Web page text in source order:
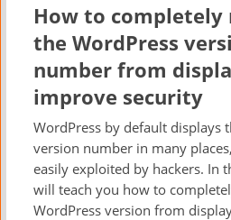
How to completely
the WordPress
number from
improve security
WordPress by default displays
version number in many
easily exploited by hackers. In
will teach you how to
WordPress version from